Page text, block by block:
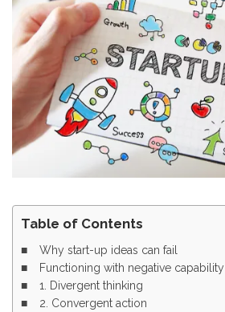
Table of Contents
Why start-up ideas can fail
Functioning with negative capability
1. Divergent thinking
2. Convergent action